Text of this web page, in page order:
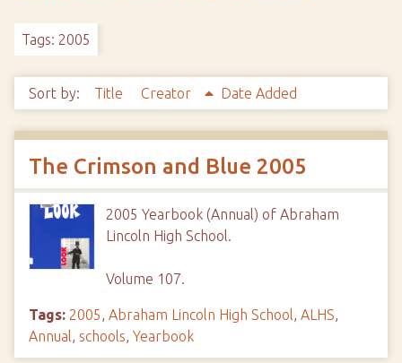
Tags: 2005
Sort by: Title Creator Date Added
The Crimson and Blue 2005
2005 Yearbook (Annual) of Abraham
Lincoln High School.
Volume 107.
Tags: 2005, Abraham Lincoln High School, ALHS,
Annual, schools, Yearbook